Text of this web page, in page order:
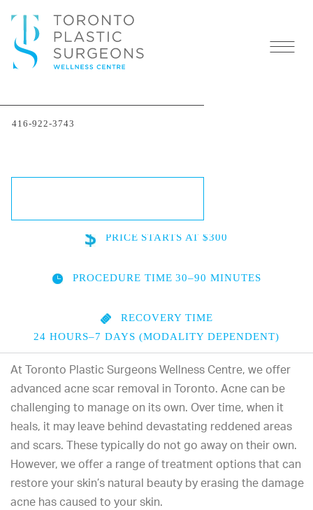
416-922-3743
Acne Scar Removal in
PRICE STARTS AT $300
PROCEDURE TIME 30–90 MINUTES
RECOVERY TIME
24 HOURS–7 DAYS (MODALITY DEPENDENT)
At Toronto Plastic Surgeons Wellness Centre, we offer
advanced acne scar removal in Toronto. Acne can be
challenging to manage on its own. Over time, when it
heals, it may leave behind devastating reddened areas
and scars. These typically do not go away on their own.
However, we offer a range of treatment options that can
restore your skin’s natural beauty by erasing the damage
acne has caused to your skin.